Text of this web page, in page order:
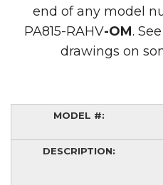
end of any model
PA815-RAHV-OM.
drawings on